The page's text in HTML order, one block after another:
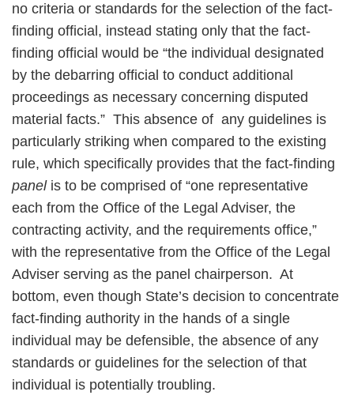
no criteria or standards for the selection of the fact-
finding official, instead stating only that the fact-
finding official would be “the individual designated
by the debarring official to conduct additional
proceedings as necessary concerning disputed
material facts.” This absence of any guidelines is
particularly striking when compared to the existing
rule, which specifically provides that the fact-finding
panelis to be comprised of “one representative
each from the Office of the Legal Adviser, the
contracting activity, and the requirements office,”
with the representative from the Office of the Legal
Adviser serving as the panel chairperson. At
bottom, even though State’s decision to concentrate
fact-finding authority in the hands of a single
individual may be defensible, the absence of any
standards or guidelines for the selection of that
individual is potentially troubling.